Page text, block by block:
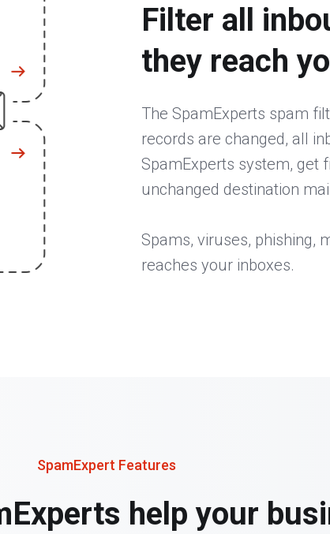
Filter all
they reach
The SpamExperts spam
records are changed, all
SpamExperts system, get
unchanged destination
Spams, viruses, phishing,
reaches your inboxes.
SpamExpert Features
help your